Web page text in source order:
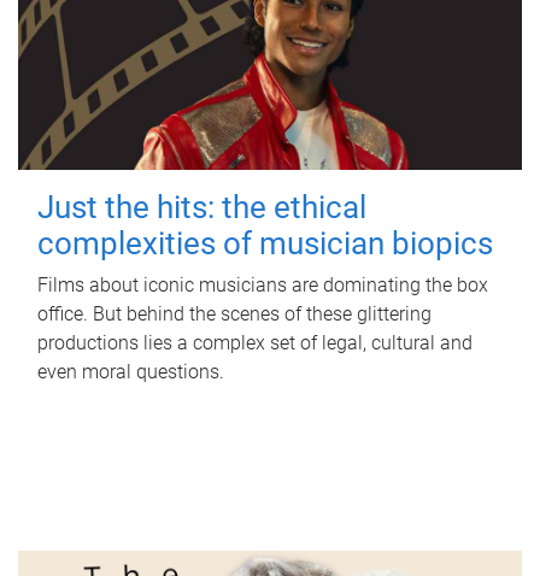
Just the hits: the ethical
complexities of musician biopics
Films about iconic musicians are dominating the box
office. But behind the scenes of these glittering
productions lies a complex set of legal, cultural and
even moral questions.